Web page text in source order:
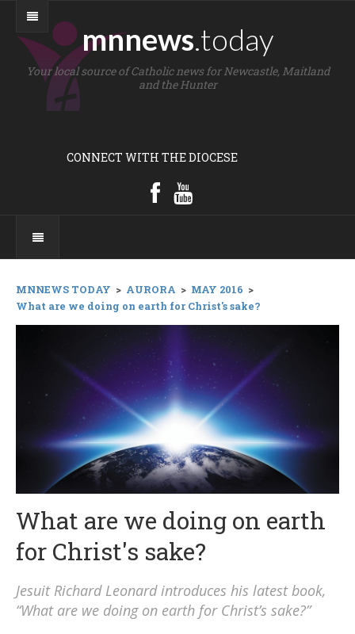
mnnews.today
Your local source of Catholic news for Newcastle, Maitland
and the Hunter
CONNECT WITH THE DIOCESE
MNNEWS TODAY > AURORA > MAY 2016 >
What are we doing on earth for Christ's sake?
What are we doing on earth
for Christ's sake?
Jesuit Richard Leonard introduces his latest book,
“What are we doing on earth for Christ’s sake?”